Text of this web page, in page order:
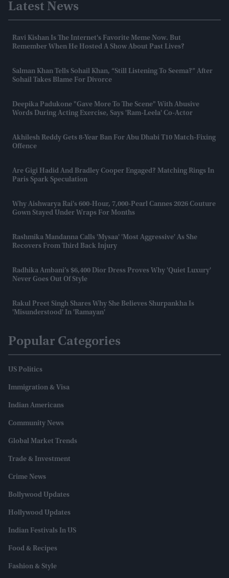
Latest News
Ravi Kishan Is The Internet's Favorite Meme Now. But
Remember When He Hosted A Show About Past Lives?
Salman Khan Tells Sohail Khan, “still Listening To Seema?” After
Sohail Takes Blame For Divorce
Deepika Padukone "gave More To The Scene" With Abusive
Words During Acting Exercise, Says 'Ram-Leela' Co-Actor
Akhilesh Reddy Gets 8-Year Ban For Abu Dhabi T10 Match-Fixing
Offence
Are Gigi Hadid And Bradley Cooper Engaged? Matching Rings In
Paris Spark Speculation
Why Aishwarya Rai's 600-Hour, 7,000-Pearl Cannes 2026 Couture
Gown Stayed Under Wraps For Months
Rashmika Mandanna Calls 'Mysaa' 'most Aggressive' As She
Recovers From Third Back Injury
Radhika Ambani’s $6,400 Dior Dress Proves Why 'quiet Luxury'
Never Goes Out Of Style
Rakul Preet Singh Shares Why She Believes Shurpankha Is
'misunderstood' In 'Ramayan'
Popular Categories
US Politics
Immigration & Visa
Indian Americans
Community News
Global Market Trends
Trade & Investment
Crime News
Bollywood Updates
Hollywood Updates
Indian Festivals In US
Food & Recipes
Fashion & Style